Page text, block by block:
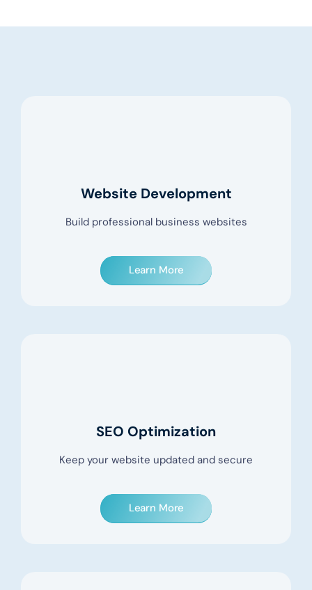
Website Development
Build professional business websites
Learn More
SEO Optimization
Keep your website updated and secure
Learn More